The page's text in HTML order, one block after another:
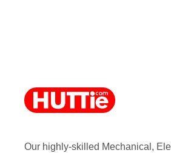
Our highly-skilled Mechanical,